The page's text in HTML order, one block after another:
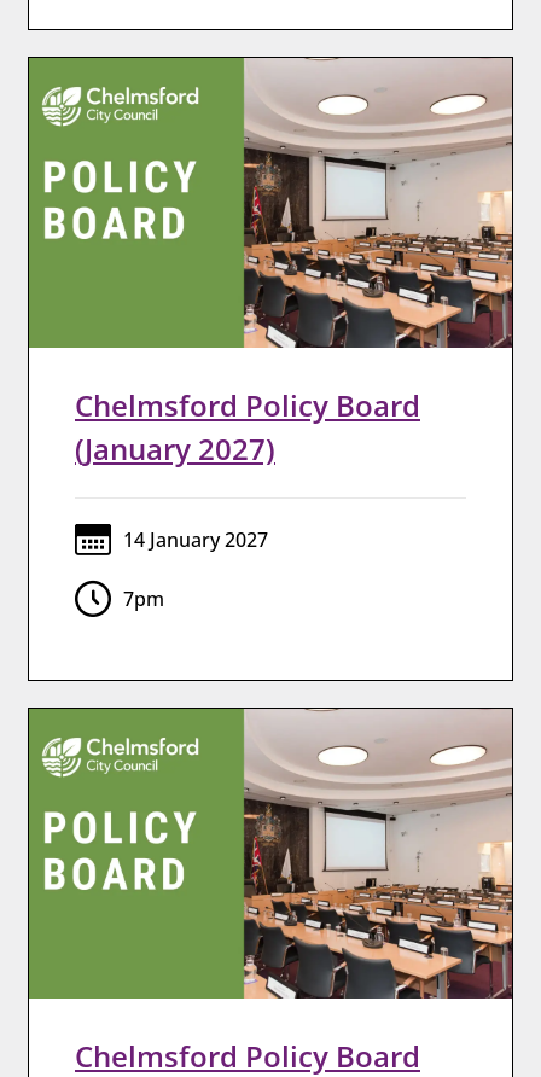
Chelmsford Policy Board
(January 2027)
14 January 2027
7pm
Chelmsford Policy Board